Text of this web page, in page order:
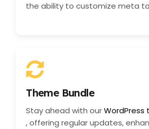
the ability to customize meta
Theme Bundle
Stay ahead with ourWordPress
, offering regular updates,